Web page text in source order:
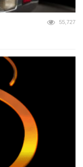
55,727